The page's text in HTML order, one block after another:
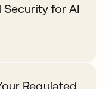
Security for AI
Regulated